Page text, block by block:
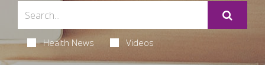
Health News Videos